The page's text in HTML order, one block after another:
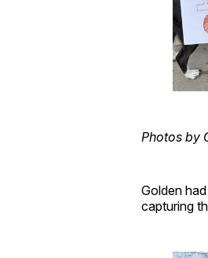
Photos by
Golden
capturing